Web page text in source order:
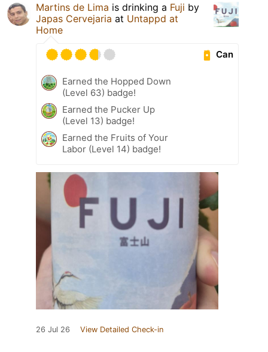
Martins de Lima is drinking a Fuji by
Japas Cervejaria at Untappd at
Home
Can
Earned the Hopped Down
(Level 63) badge!
Earned the Pucker Up
(Level 13) badge!
Earned the Fruits of Your
Labor (Level 14) badge!
26 Jul 26 View Detailed Check-in